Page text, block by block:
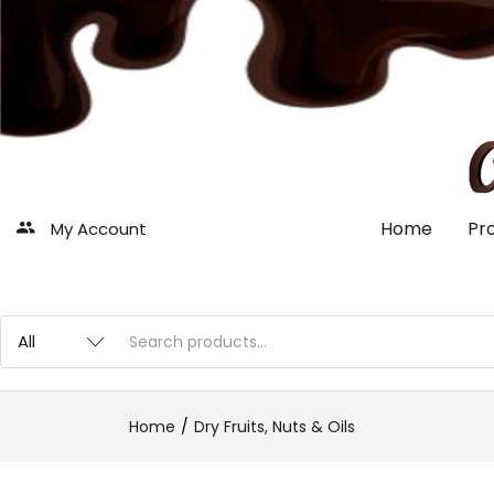
My Account Home
Home Dry Fruits, Nuts & Oils